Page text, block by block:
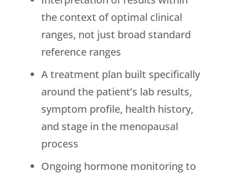
the context of optimal clinical
ranges, not just broad standard
reference ranges
A treatment plan built specifically
around the patient’s lab results,
symptom profile, health history,
and stage in the menopausal
process
Ongoing hormone monitoring to